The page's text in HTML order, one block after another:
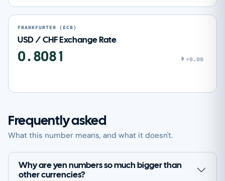
FRANKFURTER (ECB)
USD / CHF Exchange Rate
0.8081 +0.00
Frequently asked
What this number means, and what it doesn't.
Why are yen numbers so much bigger than
other currencies?